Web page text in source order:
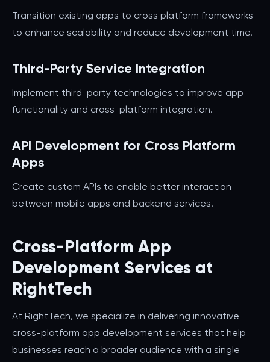
Transition existing apps to cross platform frameworks
to enhance scalability and reduce development time.
Third-Party Service Integration
Implement third-party technologies to improve app
functionality and cross-platform integration.
API Development for Cross Platform
Apps
Create custom APIs to enable better interaction
between mobile apps and backend services.
Cross-Platform App
Development Services at
RightTech
At RightTech, we specialize in delivering innovative
cross-platform app development services that help
businesses reach a broader audience with a single